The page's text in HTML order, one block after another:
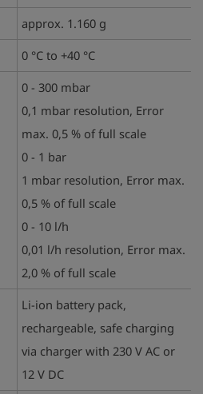
approx. 1.160 g
0 °C to +40 °C
0 - 300 mbar
0,1 mbar resolution, Error
max. 0,5 % of full scale
0 - 1 bar
1 mbar resolution, Error max.
0,5 % of full scale
0 - 10 l/h
0,01 l/h resolution, Error max.
2,0 % of full scale
Li-ion battery pack,
rechargeable, safe charging
via charger with 230 V AC or
12 V DC